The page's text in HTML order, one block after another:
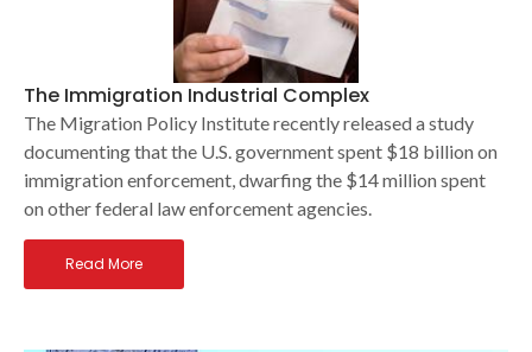
The Immigration Industrial Complex
The Migration Policy Institute recently released a study
documenting that the U.S. government spent $18 billion on
immigration enforcement, dwarfing the $14 million spent
on other federal law enforcement agencies.
Read More